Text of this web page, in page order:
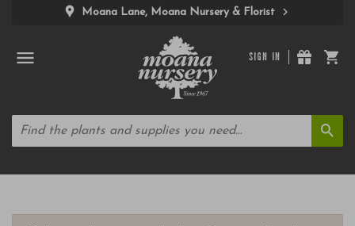
Moana Lane, Moana Nursery & Florist
SIGN IN